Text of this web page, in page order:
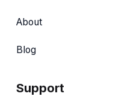
About
Blog
Support